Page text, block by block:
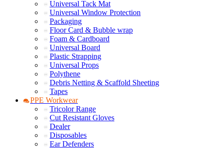
Universal Tack Mat
Universal Window Protection
Packaging
Floor Card & Bubble wrap
Foam & Cardboard
Universal Board
Plastic Strapping
Universal Props
Polythene
Debris Netting & Scaffold Sheeting
Tapes
PPE Workwear
Tricolor Range
Cut Resistant Gloves
Dealer
Disposables
Ear Defenders